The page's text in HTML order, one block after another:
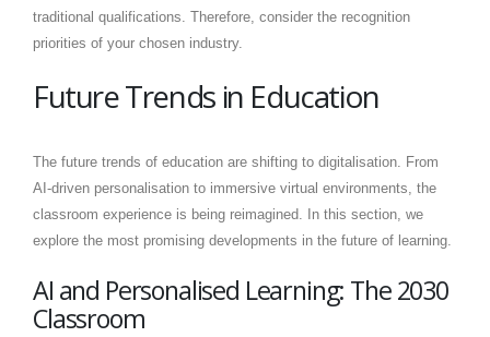
traditional qualifications. Therefore, consider the recognition
priorities of your chosen industry.
Future Trends in Education
The future trends of education are shifting to digitalisation. From
AI-driven personalisation to immersive virtual environments, the
classroom experience is being reimagined. In this section, we
explore the most promising developments in the future of learning.
AI and Personalised Learning: The 2030
Classroom